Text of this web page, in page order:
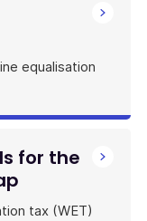
equalisation
for the
tax (WET)